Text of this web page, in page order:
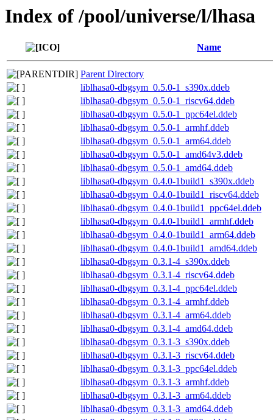
Index of /pool/universe/l/lhasa
Name
Parent Directory
liblhasa0-dbgsym_0.5.0-1_s390x.ddeb
liblhasa0-dbgsym_0.5.0-1_riscv64.ddeb
liblhasa0-dbgsym_0.5.0-1_ppc64el.ddeb
liblhasa0-dbgsym_0.5.0-1_armhf.ddeb
liblhasa0-dbgsym_0.5.0-1_arm64.ddeb
liblhasa0-dbgsym_0.5.0-1_amd64v3.ddeb
liblhasa0-dbgsym_0.5.0-1_amd64.ddeb
liblhasa0-dbgsym_0.4.0-1build1_s390x.ddeb
liblhasa0-dbgsym_0.4.0-1build1_riscv64.ddeb
liblhasa0-dbgsym_0.4.0-1build1_ppc64el.ddeb
liblhasa0-dbgsym_0.4.0-1build1_armhf.ddeb
liblhasa0-dbgsym_0.4.0-1build1_arm64.ddeb
liblhasa0-dbgsym_0.4.0-1build1_amd64.ddeb
liblhasa0-dbgsym_0.3.1-4_s390x.ddeb
liblhasa0-dbgsym_0.3.1-4_riscv64.ddeb
liblhasa0-dbgsym_0.3.1-4_ppc64el.ddeb
liblhasa0-dbgsym_0.3.1-4_armhf.ddeb
liblhasa0-dbgsym_0.3.1-4_arm64.ddeb
liblhasa0-dbgsym_0.3.1-4_amd64.ddeb
liblhasa0-dbgsym_0.3.1-3_s390x.ddeb
liblhasa0-dbgsym_0.3.1-3_riscv64.ddeb
liblhasa0-dbgsym_0.3.1-3_ppc64el.ddeb
liblhasa0-dbgsym_0.3.1-3_armhf.ddeb
liblhasa0-dbgsym_0.3.1-3_arm64.ddeb
liblhasa0-dbgsym_0.3.1-3_amd64.ddeb